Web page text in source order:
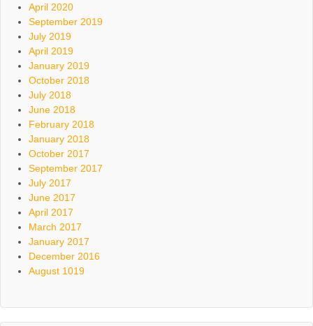
April 2020
September 2019
July 2019
April 2019
January 2019
October 2018
July 2018
June 2018
February 2018
January 2018
October 2017
September 2017
July 2017
June 2017
April 2017
March 2017
January 2017
December 2016
August 1019